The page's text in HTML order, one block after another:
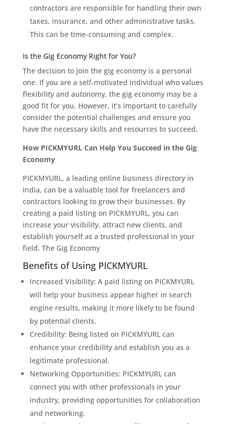
contractors are responsible for handling their own
taxes, insurance, and other administrative tasks.
This can be time-consuming and complex.
Is the Gig Economy Right for You?
The decision to join the gig economy is a personal
one. If you are a self-motivated individual who values
flexibility and autonomy, the gig economy may be a
good fit for you. However, it’s important to carefully
consider the potential challenges and ensure you
have the necessary skills and resources to succeed.
How PICKMYURL Can Help You Succeed in the Gig
Economy
PICKMYURL, a leading online business directory in
India, can be a valuable tool for freelancers and
contractors looking to grow their businesses. By
creating a paid listing on PICKMYURL, you can
increase your visibility, attract new clients, and
establish yourself as a trusted professional in your
field. The Gig Economy
Benefits of Using PICKMYURL
Increased Visibility: A paid listing on PICKMYURL
will help your business appear higher in search
engine results, making it more likely to be found
by potential clients.
Credibility: Being listed on PICKMYURL can
enhance your credibility and establish you as a
legitimate professional.
Networking Opportunities: PICKMYURL can
connect you with other professionals in your
industry, providing opportunities for collaboration
and networking.